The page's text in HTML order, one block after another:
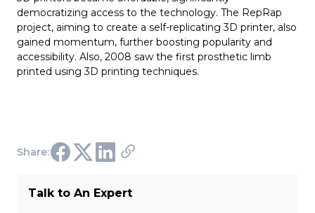
democratizing access to the technology. The RepRap
project, aiming to create a self-replicating 3D printer, also
gained momentum, further boosting popularity and
accessibility. Also, 2008 saw the first prosthetic limb
printed using 3D printing techniques.
Share:
Talk to An Expert